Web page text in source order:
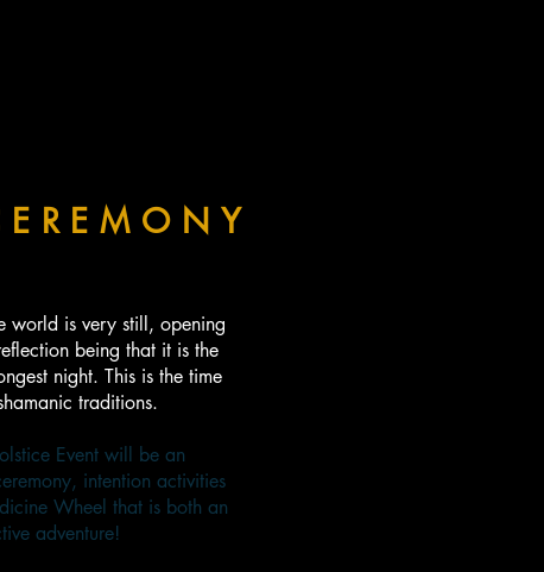
world is very still, opening
being that it is the
night. This is the time
traditions.
Event will be an
intention activities
Wheel that is both an
adventure!